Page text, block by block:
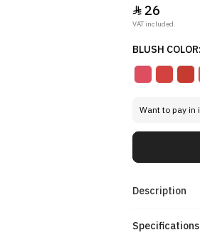
26
VAT included.
BLUSH
Want to pay in
Description
Specifications